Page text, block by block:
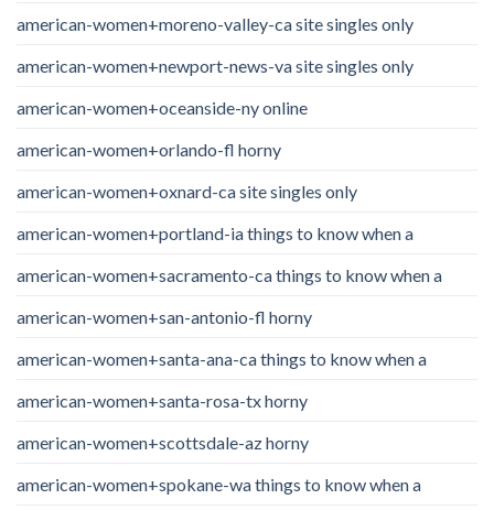
american-women+moreno-valley-ca site singles only
american-women+newport-news-va site singles only
american-women+oceanside-ny online
american-women+orlando-fl horny
american-women+oxnard-ca site singles only
american-women+portland-ia things to know when a
american-women+sacramento-ca things to know when a
american-women+san-antonio-fl horny
american-women+santa-ana-ca things to know when a
american-women+santa-rosa-tx horny
american-women+scottsdale-az horny
american-women+spokane-wa things to know when a